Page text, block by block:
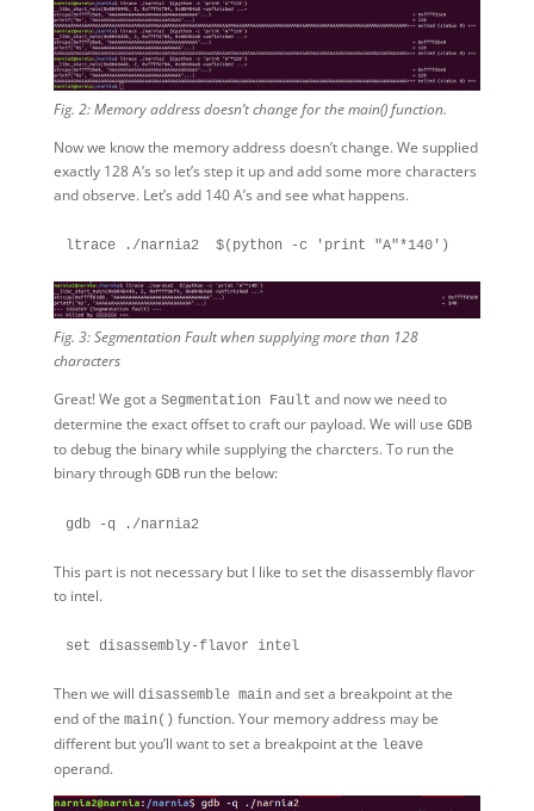
Fig. 2: Memory address doesn’t change for the main() function.
Now we know the memory address doesn’t change. We supplied
exactly 128 A’s so let’s step it up and add some more characters
and observe. Let’s add 140 A’s and see what happens.
Fig. 3: Segmentation Fault when supplying more than 128
characters
Great! We got a Segmentation Fault and now we need to
determine the exact offset to craft our payload. We will use GDB
to debug the binary while supplying the charcters. To run the
binary through GDBrun the below:
gdb -q ./narnia2
This part is not necessary but I like to set the disassembly flavor
to intel.
set disassembly-flavor intel
Then we will disassemble main and set a breakpoint at the
end of the main() function. Your memory address may be
different but you’ll want to set a breakpoint at the leave
operand.